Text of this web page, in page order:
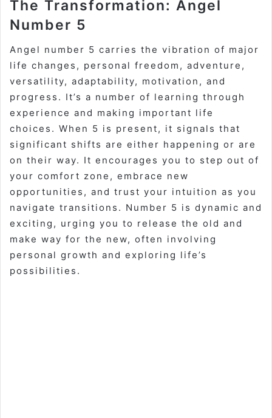
The Transformation: Angel
Number 5
Angel number 5 carries the vibration of major
life changes , personal freedom, adventure,
versatility, adaptability, motivation, and
progress. It’s a number of learning through
experience and making important life
choices. When 5 is present, it signals that
significant shifts are either happening or are
on their way. It encourages you to step out of
your comfort zone, embrace new
opportunities, and trust your intuition as you
navigate transitions. Number 5 is dynamic and
exciting, urging you to release the old and
make way for the new, often involving
personal growth and exploring life’s
possibilities.